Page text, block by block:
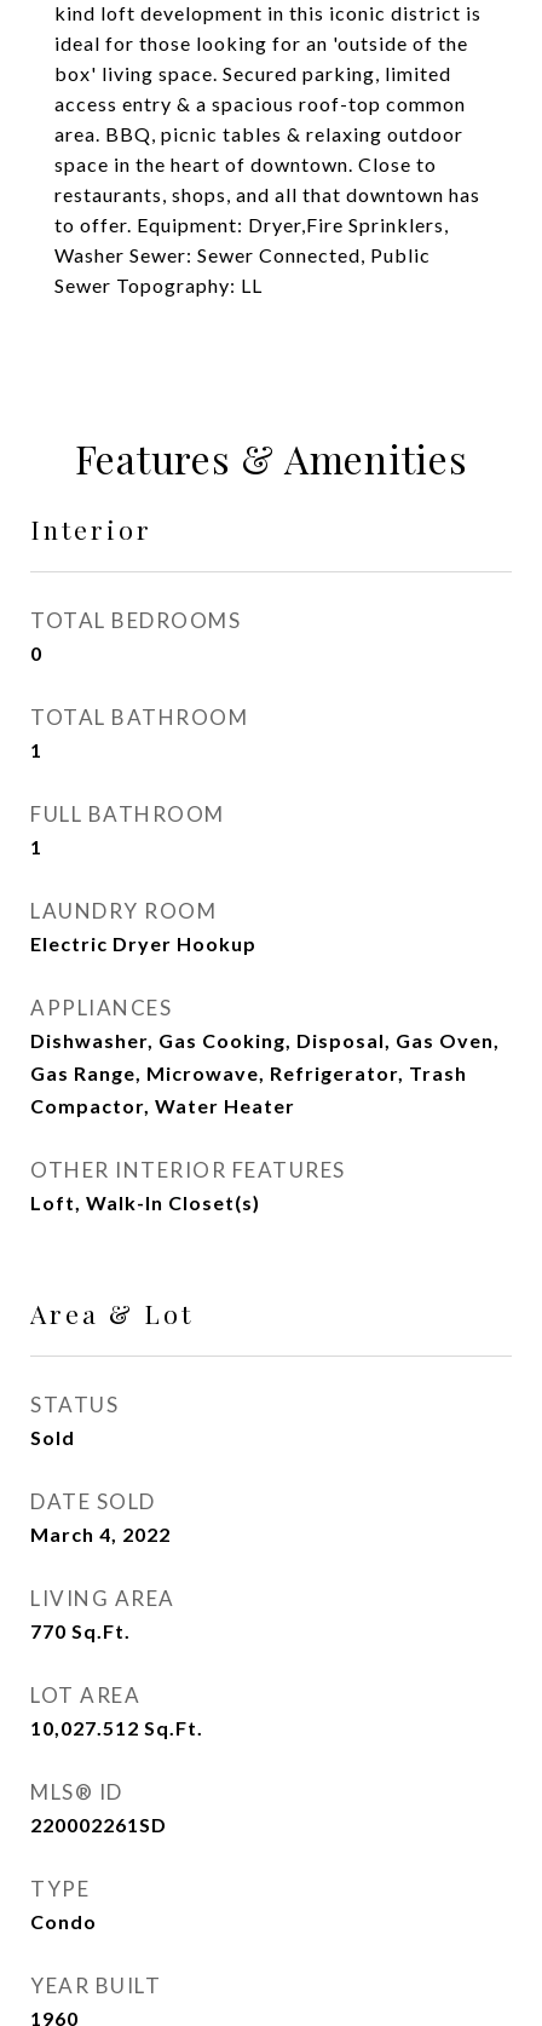
kind loft development in this iconic district is
ideal for those looking for an 'outside of the
box' living space. Secured parking, limited
access entry & a spacious roof-top common
area. BBQ, picnic tables & relaxing outdoor
space in the heart of downtown. Close to
restaurants, shops, and all that downtown has
to offer. Equipment: Dryer,Fire Sprinklers,
Washer Sewer: Sewer Connected, Public
Sewer Topography: LL
Features & Amenities
Interior
TOTAL BEDROOMS
0
TOTAL BATHROOM
1
FULL BATHROOM
1
LAUNDRY ROOM
Electric Dryer Hookup
APPLIANCES
Dishwasher, Gas Cooking, Disposal, Gas Oven,
Gas Range, Microwave, Refrigerator, Trash
Compactor, Water Heater
OTHER INTERIOR FEATURES
Loft, Walk-In Closet(s)
Area & Lot
STATUS
Sold
DATE SOLD
March 4, 2022
LIVING AREA
770 Sq.Ft.
LOT AREA
10,027.512 Sq.Ft.
MLS® ID
220002261SD
TYPE
Condo
YEAR BUILT
1960